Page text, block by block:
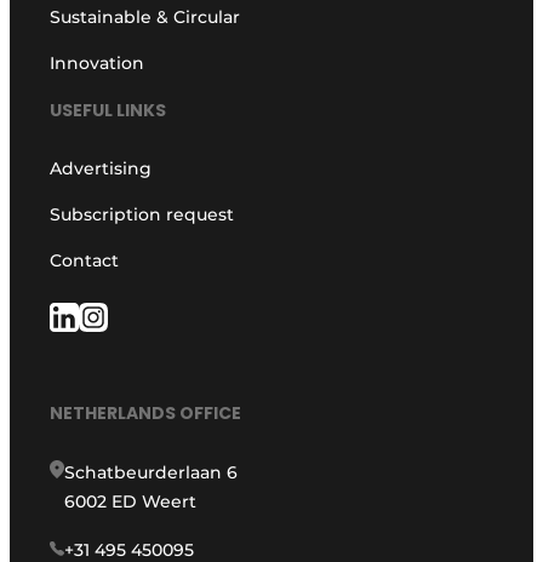
Sustainable & Circular
Innovation
USEFUL LINKS
Advertising
Subscription request
Contact
NETHERLANDS OFFICE
Schatbeurderlaan 6
6002 ED Weert
+31 495 450095